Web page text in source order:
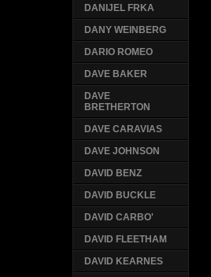
DANIJEL FRKA
DANY WEINBERG
DARIO ROMEO
DAVE BAKER
DAVE
BRETHERTON
DAVE CARAVIAS
DAVE JOHNSON
DAVID BENZ
DAVID BUCKLE
DAVID CARBO'
DAVID FLEETHAM
DAVID KEARNES